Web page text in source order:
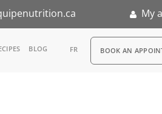
My
BLOG FR RDV
BOOK AN